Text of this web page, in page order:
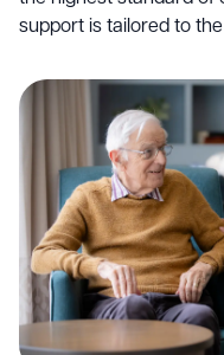
support is tailored to